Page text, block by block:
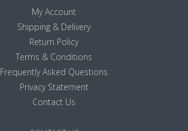
My Account
Shipping & Delivery
Return Policy
Terms & Conditions
Frequently Asked Questions
Privacy Statement
Contact Us